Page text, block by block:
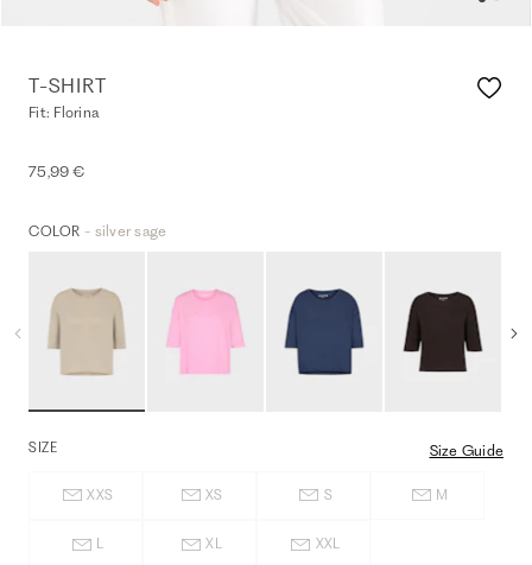
T-SHIRT
Fit: Florina
75,99 €
COLOR - silver sage
SIZE Size Guide
XXS XS S M
L XL XXL